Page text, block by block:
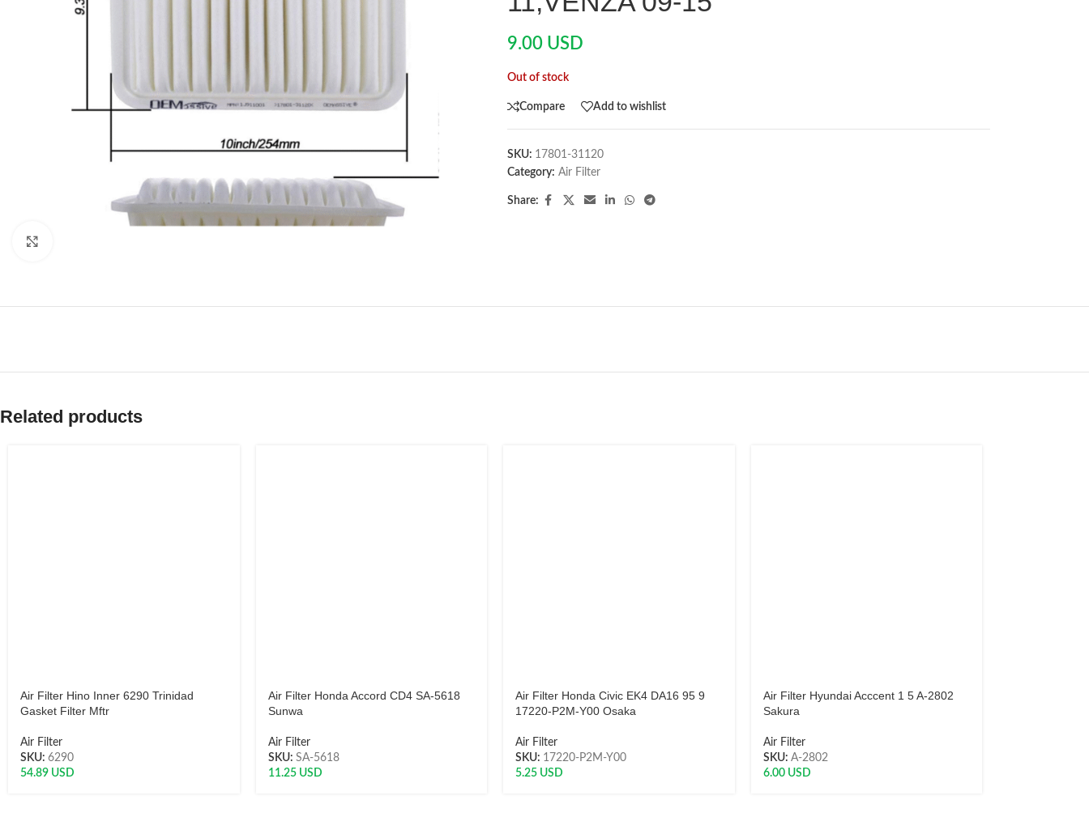
9.00USD
Out of stock
Compare Add to wishlist
SKU: 17801-31120
Category: Air Filter
Share:
Related products
Air Filter Hino Inner 6290 Trinidad
Gasket Filter Mftr
Air Filter
SKU: 6290
54.89 USD
Air Filter Honda Accord CD4 SA-5618
Sunwa
Air Filter
SKU: SA-5618
11.25USD
Air Filter Honda Civic EK4 DA16 95 9
17220-P2M-Y00 Osaka
Air Filter
SKU: 17220-P2M-Y00
5.25 USD
Air Filter Hyundai Acccent 1 5 A-2802
Sakura
Air Filter
SKU: A-2802
6.00USD